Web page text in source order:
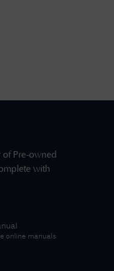
of Pre-owned
with
online manuals